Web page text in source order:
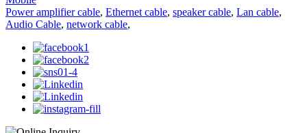
Power amplifier cable, Ethernet cable, speaker cable, Lan cable,
Audio Cable, network cable,